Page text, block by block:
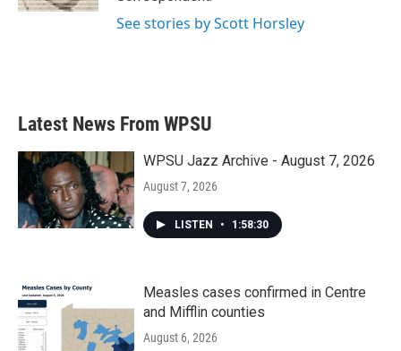
See stories by Scott Horsley
Latest News From WPSU
WPSU Jazz Archive - August 7, 2026
August 7, 2026
LISTEN • 1:58:30
Measles cases confirmed in Centre
and Mifflin counties
August 6, 2026